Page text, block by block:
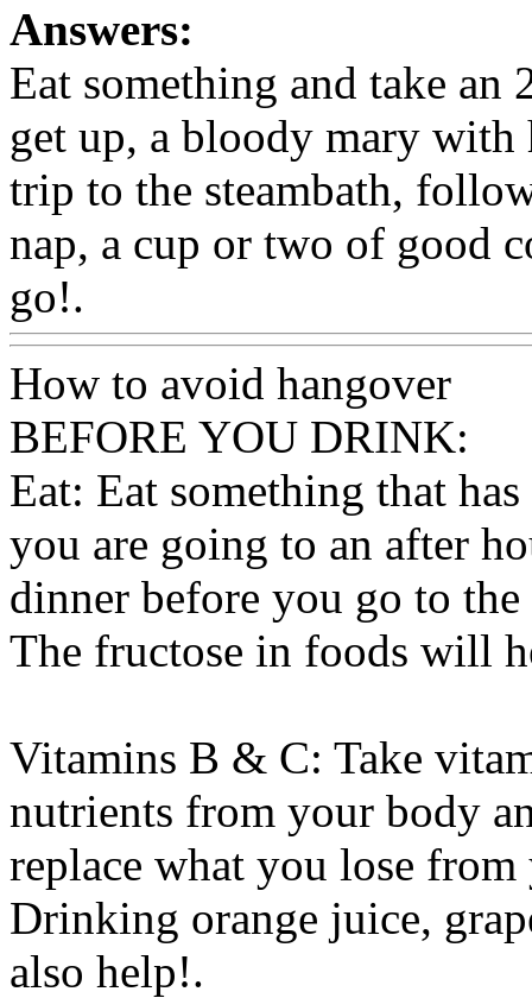
Answers:
Eat something and take
get up, a bloody mary with
trip to the steambath,
nap, a cup or two of good
go!.
How to avoid hangover
BEFORE YOU DRINK:
Eat: Eat something that
you are going to an after
dinner before you go to
The fructose in foods will
Vitamins B & C: Take
nutrients from your body
replace what you lose
Drinking orange juice,
also help!.